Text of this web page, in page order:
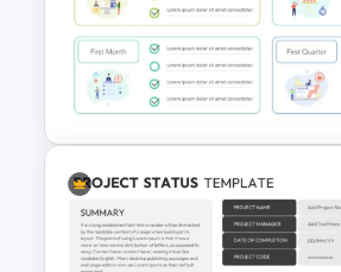
New Employees
Checklist PowerPoint
Template